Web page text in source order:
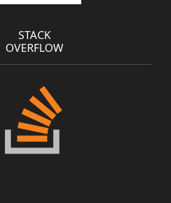
STACK
OVERFLOW